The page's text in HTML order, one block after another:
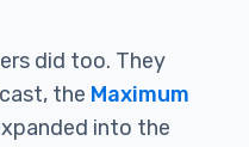
did too. They
the Maximum
into the